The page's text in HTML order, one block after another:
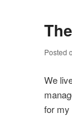
Posted
We
for my